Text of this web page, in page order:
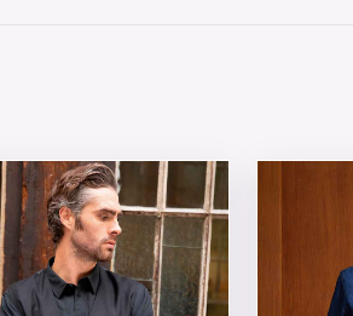
pagemay be chosen on the product
has multiple variants. The
This